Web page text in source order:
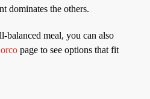
dominates the others.
meal, you can also
page to see options that fit